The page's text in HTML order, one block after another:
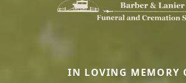
IN LOVING MEMORY